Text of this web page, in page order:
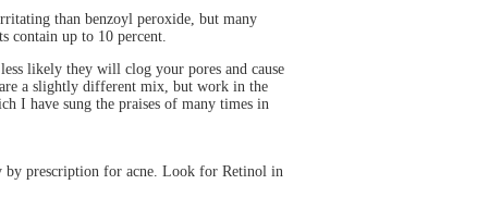
than benzoyl peroxide, but many
contain up to 10 percent.
likely they will clog your pores and cause
are a slightly different mix, but work in the
I have sung the praises of many times in
by prescription for acne. Look for Retinol in